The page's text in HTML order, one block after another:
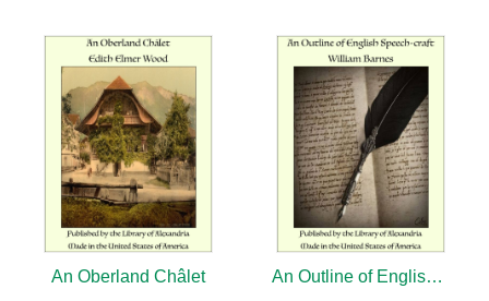
An Oberland Châlet
An Outline of English Speech-craft